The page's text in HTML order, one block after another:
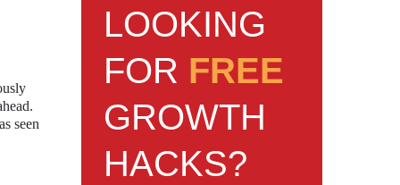
seen
LOOKING
FOR FREE
GROWTH
HACKS?